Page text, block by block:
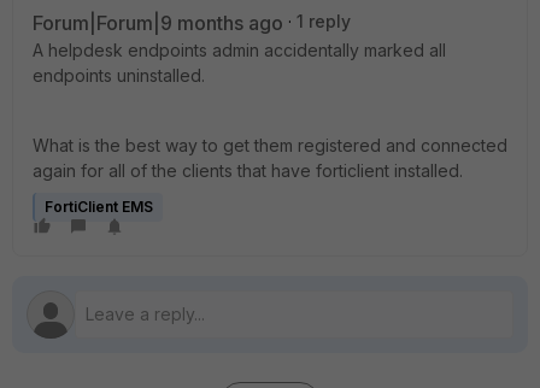
Forum|Forum|9 months ago
1 reply
A helpdesk endpoints admin accidentally marked all
endpoints uninstalled.
What is the best way to get them registered and connected
again for all of the clients that have forticlient installed.
FortiClient EMS